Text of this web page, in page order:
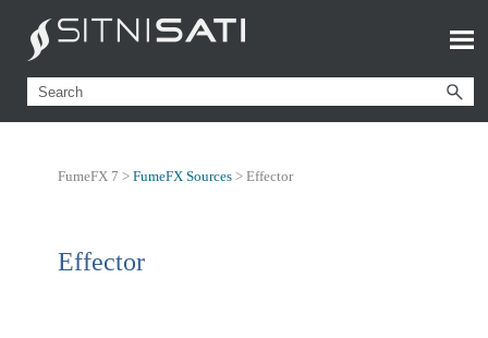
FumeFX 7 > FumeFX Sources > Effector
Effector